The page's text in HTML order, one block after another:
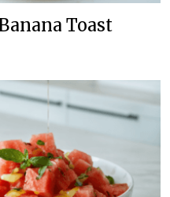
Toast